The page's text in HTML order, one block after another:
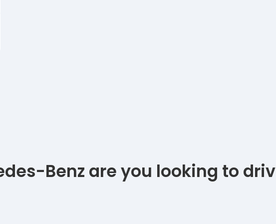
Benz are you looking to